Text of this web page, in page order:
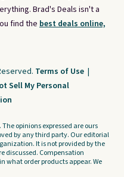
Brad's Deals isn't a
find the best deals online,
Terms of Use |
Sell My Personal
opinions expressed are ours
by any third party. Our editorial
It is not provided by the
discussed. Compensation
what order products appear. We